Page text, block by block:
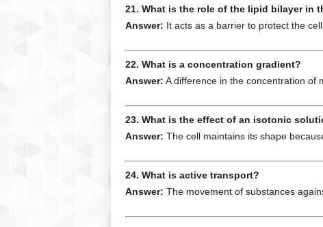
21. What is the role of the lipid bilayer in
Answer: It acts as a barrier to protect the
22. What is a concentration gradient?
Answer: A difference in the concentration of
23. What is the effect of an isotonic
Answer: The cell maintains its shape
24. What is active transport?
Answer: The movement of substances